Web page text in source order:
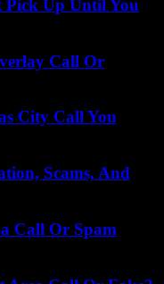
Pick Up Until You
Call Or
City Call You
Scams, And
Call Or Spam